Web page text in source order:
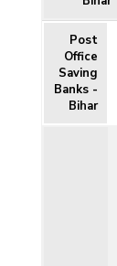
Post
Office
Saving
Banks -
Bihar